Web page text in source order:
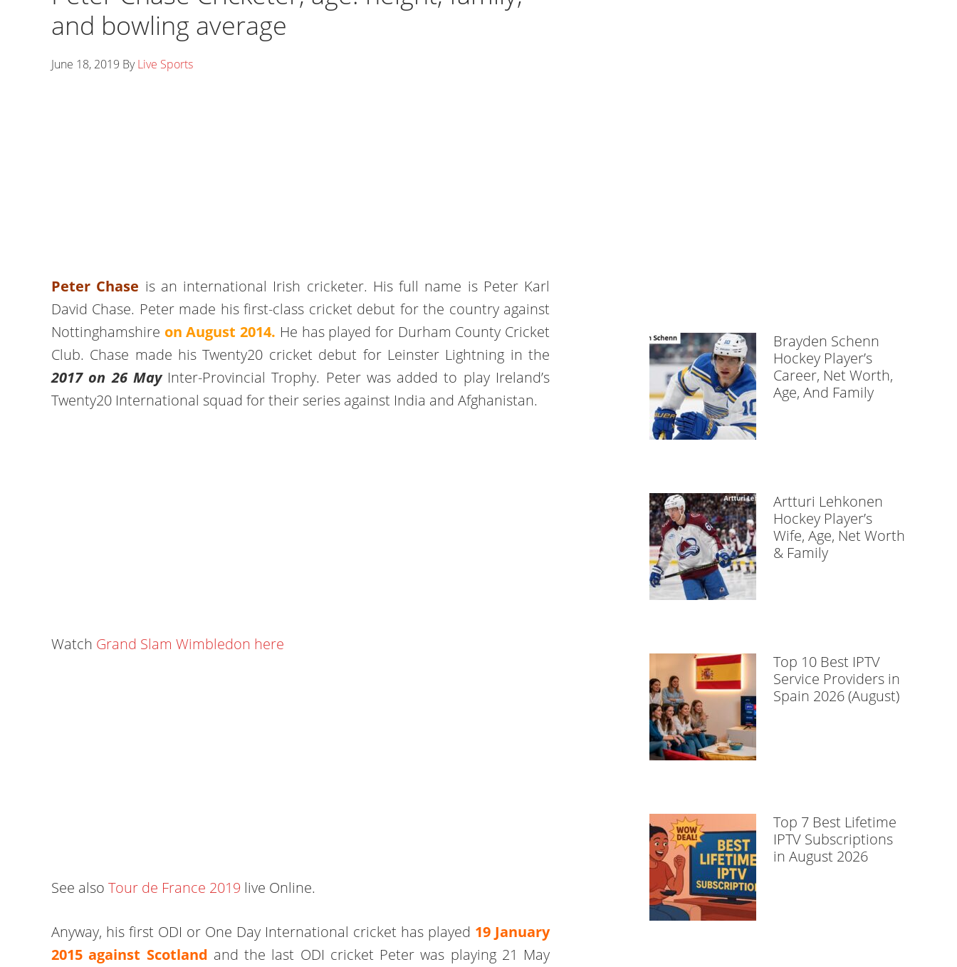
and bowling average
June 18, 2019 ByLive Sports
Peter Chase is an international Irish cricketer. His full name is Peter Karl
David Chase. Peter made his first-class cricket debut for the country against
Nottinghamshire on August 2014. He has played for Durham County Cricket
Club. Chase made his Twenty20 cricket debut for Leinster Lightning in the
2017 on 26 May Inter-Provincial Trophy. Peter was added to play Ireland’s
Twenty20 International squad for their series against India and Afghanistan.
Watch Grand Slam Wimbledon here
See also Tour de France 2019 live Online.
Anyway, his first ODI or One Day International cricket has played 19 January
2015 against Scotland and the last ODI cricket Peter was playing 21 May
Brayden Schenn
Hockey Player’s
Career, Net Worth,
Age, And Family
Artturi Lehkonen
Hockey Player’s
Wife, Age, Net Worth
& Family
Top 10 Best IPTV
Service Providers in
Spain 2026 (August)
Top 7 Best Lifetime
IPTV Subscriptions
in August 2026